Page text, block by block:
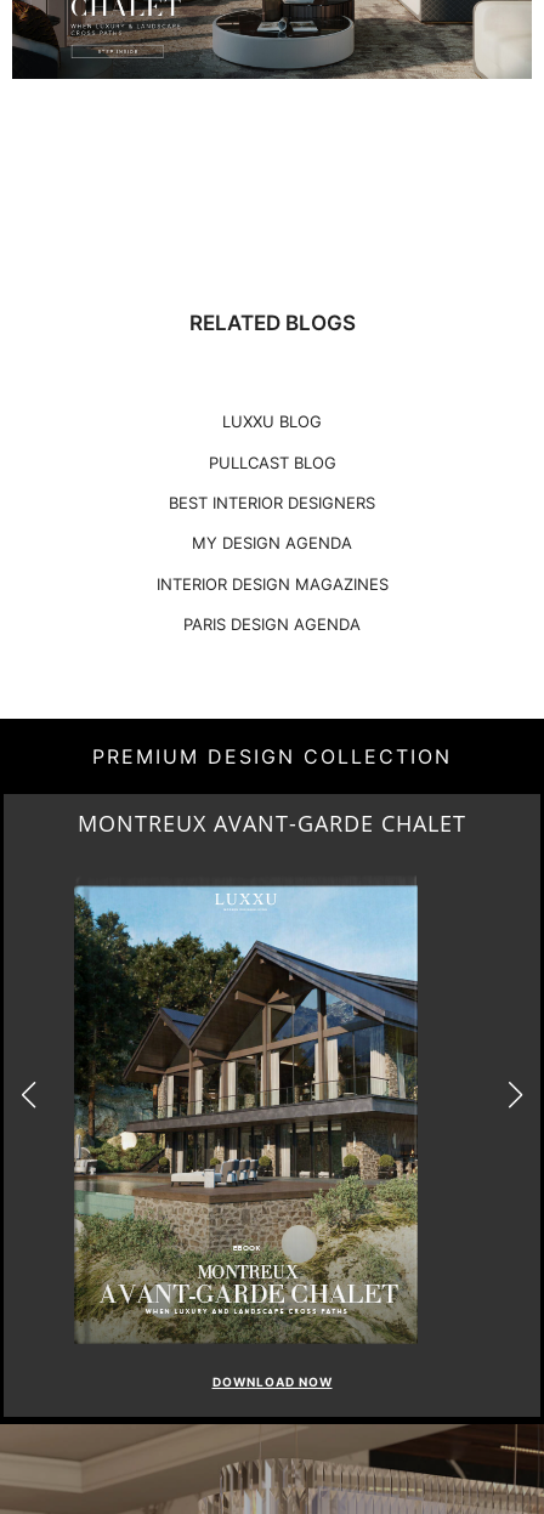
RELATED BLOGS
LUXXU BLOG
PULLCAST BLOG
BEST INTERIOR DESIGNERS
MY DESIGN AGENDA
INTERIOR DESIGN MAGAZINES
PARIS DESIGN AGENDA
PREMIUM DESIGN COLLECTION
MONTREUX AVANT-GARDE CHALET
DOWNLOAD NOW